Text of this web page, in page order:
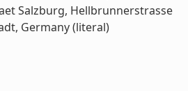
Salzburg, Hellbrunnerstrasse
Germany (literal)